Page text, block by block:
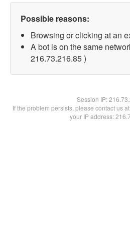
Possible reasons:
Browsing or clicking at an
A bot is on the same
216.73.216.85 )
Session IP:
If the problem persists, please contact us
your IP address: